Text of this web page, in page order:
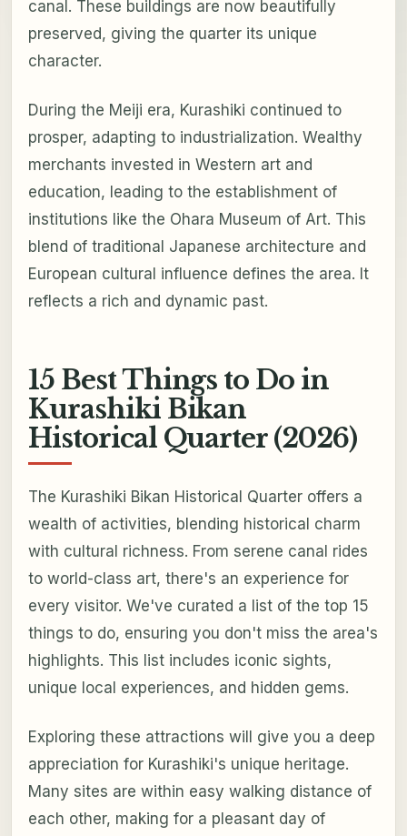
canal. These buildings are now beautifully
preserved, giving the quarter its unique
character.
During the Meiji era, Kurashiki continued to
prosper, adapting to industrialization. Wealthy
merchants invested in Western art and
education, leading to the establishment of
institutions like the Ohara Museum of Art. This
blend of traditional Japanese architecture and
European cultural influence defines the area. It
reflects a rich and dynamic past.
15 Best Things to Do in
Kurashiki Bikan
Historical Quarter (2026)
The Kurashiki Bikan Historical Quarter offers a
wealth of activities, blending historical charm
with cultural richness. From serene canal rides
to world-class art, there's an experience for
every visitor. We've curated a list of the top 15
things to do, ensuring you don't miss the area's
highlights. This list includes iconic sights,
unique local experiences, and hidden gems.
Exploring these attractions will give you a deep
appreciation for Kurashiki's unique heritage.
Many sites are within easy walking distance of
each other, making for a pleasant day of